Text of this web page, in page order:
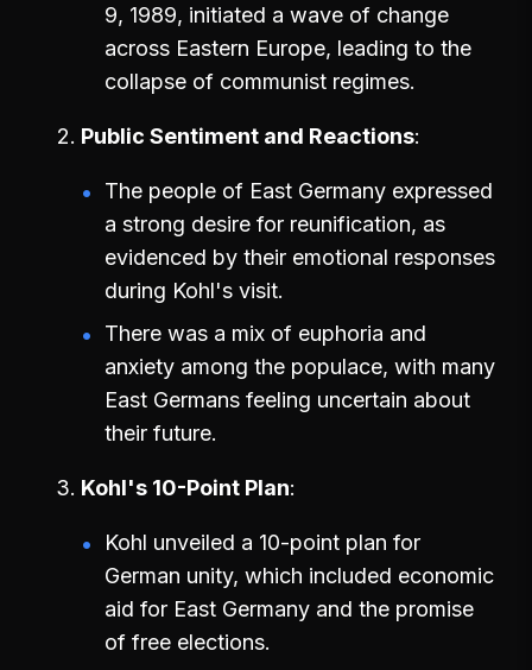
9, 1989, initiated a wave of change
across Eastern Europe, leading to the
collapse of communist regimes.
Public Sentiment and Reactions
The people of East Germany expressed
a strong desire for reunification, as
evidenced by their emotional responses
during Kohl's visit.
There was a mix of euphoria and
anxiety among the populace, with many
East Germans feeling uncertain about
their future.
Kohl's 10-Point Plan
Kohl unveiled a 10-point plan for
German unity, which included economic
aid for East Germany and the promise
of free elections.